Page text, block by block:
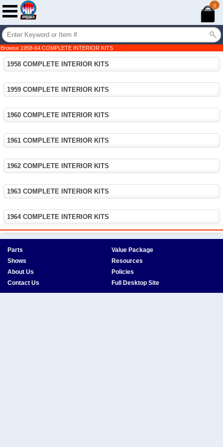
0
Browse 1958-64 COMPLETE INTERIOR KITS
1958 COMPLETE INTERIOR KITS
1959 COMPLETE INTERIOR KITS
1960 COMPLETE INTERIOR KITS
1961 COMPLETE INTERIOR KITS
1962 COMPLETE INTERIOR KITS
1963 COMPLETE INTERIOR KITS
1964 COMPLETE INTERIOR KITS
Parts
Value Package
Shows
Resources
About Us
Policies
Contact Us
Full Desktop Site